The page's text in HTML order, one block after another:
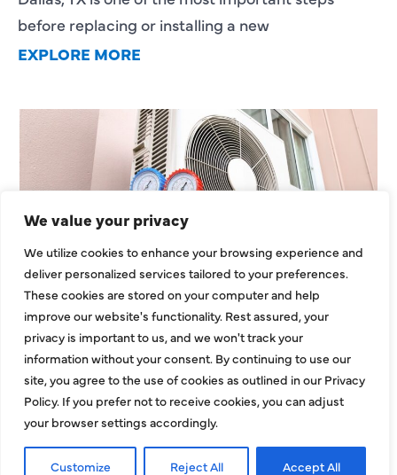
We value your privacy
We utilize cookies to enhance your browsing experience and
deliver personalized services tailored to your preferences.
These cookies are stored on your computer and help
improve our website's functionality. Rest assured, your
privacy is important to us, and we won't track your
information without your consent. By continuing to use our
site, you agree to the use of cookies as outlined in our Privacy
Policy. If you prefer not to receive cookies, you can adjust
your browser settings accordingly.
Customize Reject All Accept All
before replacing or installing a new
EXPLORE MORE
Heating Services That Enhance
Energy Use In Larger
Residential Homes
Large residential properties face unique
challenges when it comes to heating. Bigger
layouts, expanded square footage, and multiroom
zones can strain